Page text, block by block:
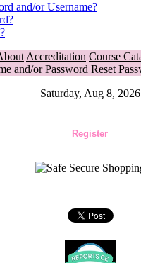
and/or Username?
Accreditation Course
and/or Password Reset
Saturday, Aug 8, 2026
Register